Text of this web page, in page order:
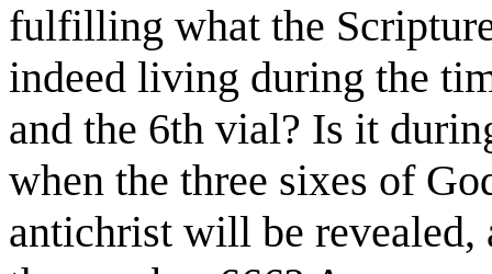
fulfilling what the
indeed living during the
and the 6th vial? Is it
when the three sixes of
antichrist will be revealed,